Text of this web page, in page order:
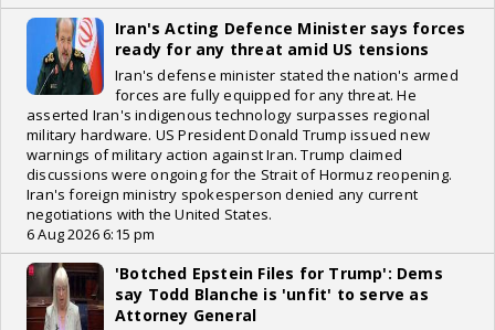
Iran's Acting Defence Minister says forces
ready for any threat amid US tensions
Iran's defense minister stated the nation's armed
forces are fully equipped for any threat. He
asserted Iran's indigenous technology surpasses regional
military hardware. US President Donald Trump issued new
warnings of military action against Iran. Trump claimed
discussions were ongoing for the Strait of Hormuz reopening.
Iran's foreign ministry spokesperson denied any current
negotiations with the United States.
6 Aug 2026 6:15 pm
'Botched Epstein Files for Trump': Dems
say Todd Blanche is 'unfit' to serve as
Attorney General